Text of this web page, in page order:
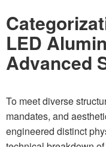
LED
Advanced
To meet diverse
mandates, and
engineered distinct